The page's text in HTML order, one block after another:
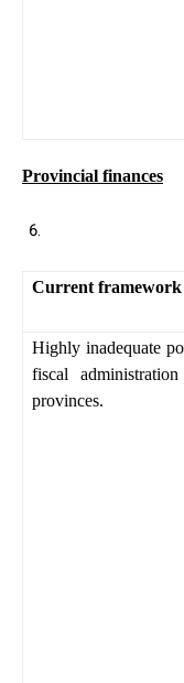
Provincial finances
Current framework
Highly inadequate
fiscal
provinces.